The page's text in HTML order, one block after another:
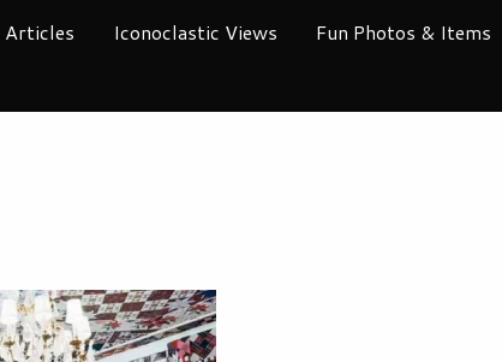
Articles Iconoclastic Views Fun Photos & Items